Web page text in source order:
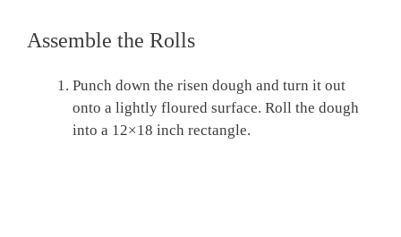
Assemble the Rolls
Punch down the risen dough and turn it out
onto a lightly floured surface. Roll the dough
into a 12×18 inch rectangle.